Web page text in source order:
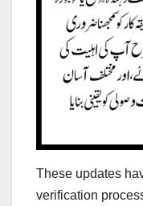
These updates
verification